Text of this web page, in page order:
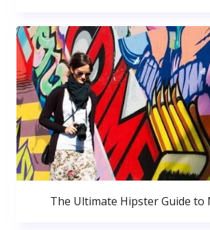
The Ultimate Hipster Guide to